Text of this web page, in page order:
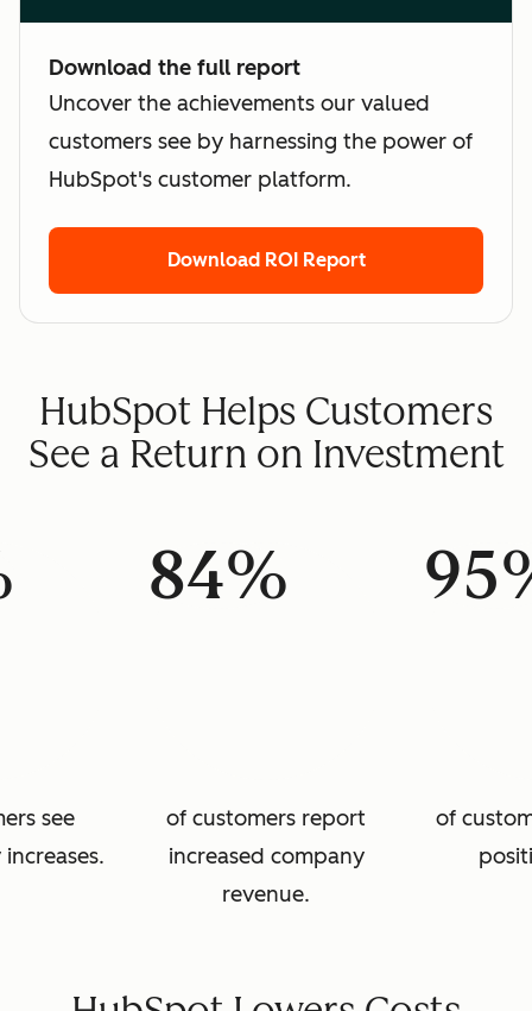
Download the full report
Uncover the achievements our valued
customers see by harnessing the power of
HubSpot's customer platform.
Download ROI Report
HubSpot Helps Customers
See a Return on Investment
see
84%
of customers report
increased company
revenue.
of